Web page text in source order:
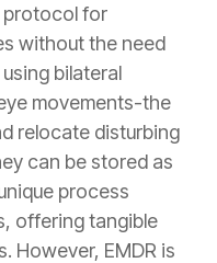
protocol for
without the need
bilateral
movements-the
relocate disturbing
can be stored as
process
offering tangible
However, EMDR is